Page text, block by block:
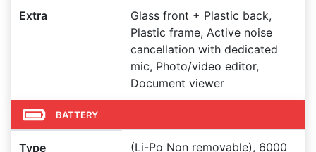
Extra
Glass front + Plastic back,
Plastic frame, Active noise
cancellation with dedicated
mic, Photo/video editor,
Document viewer
BATTERY
Type
(Li-Po Non removable), 6000